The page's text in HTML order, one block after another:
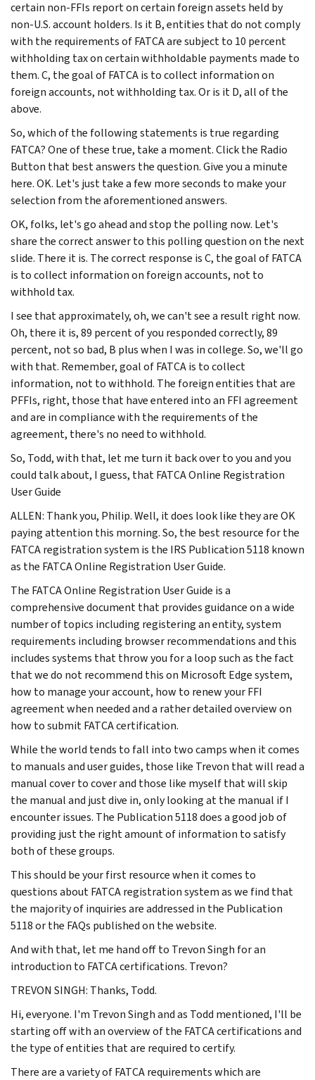
certain non-FFIs report on certain foreign assets held by
non-U.S. account holders. Is it B, entities that do not comply
with the requirements of FATCA are subject to 10 percent
withholding tax on certain withholdable payments made to
them. C, the goal of FATCA is to collect information on
foreign accounts, not withholding tax. Or is it D, all of the
above.
So, which of the following statements is true regarding
FATCA? One of these true, take a moment. Click the Radio
Button that best answers the question. Give you a minute
here. OK. Let's just take a few more seconds to make your
selection from the aforementioned answers.
OK, folks, let's go ahead and stop the polling now. Let's
share the correct answer to this polling question on the next
slide. There it is. The correct response is C, the goal of FATCA
is to collect information on foreign accounts, not to
withhold tax.
I see that approximately, oh, we can't see a result right now.
Oh, there it is, 89 percent of you responded correctly, 89
percent, not so bad, B plus when I was in college. So, we'll go
with that. Remember, goal of FATCA is to collect
information, not to withhold. The foreign entities that are
PFFIs, right, those that have entered into an FFI agreement
and are in compliance with the requirements of the
agreement, there's no need to withhold.
So, Todd, with that, let me turn it back over to you and you
could talk about, I guess, that FATCA Online Registration
User Guide
ALLEN: Thank you, Philip. Well, it does look like they are OK
paying attention this morning. So, the best resource for the
FATCA registration system is the IRS Publication 5118 known
as the FATCA Online Registration User Guide.
The FATCA Online Registration User Guide is a
comprehensive document that provides guidance on a wide
number of topics including registering an entity, system
requirements including browser recommendations and this
includes systems that throw you for a loop such as the fact
that we do not recommend this on Microsoft Edge system,
how to manage your account, how to renew your FFI
agreement when needed and a rather detailed overview on
how to submit FATCA certification.
While the world tends to fall into two camps when it comes
to manuals and user guides, those like Trevon that will read a
manual cover to cover and those like myself that will skip
the manual and just dive in, only looking at the manual if I
encounter issues. The Publication 5118 does a good job of
providing just the right amount of information to satisfy
both of these groups.
This should be your first resource when it comes to
questions about FATCA registration system as we find that
the majority of inquiries are addressed in the Publication
5118 or the FAQs published on the website.
And with that, let me hand off to Trevon Singh for an
introduction to FATCA certifications. Trevon?
TREVON SINGH: Thanks, Todd.
Hi, everyone. I'm Trevon Singh and as Todd mentioned, I'll be
starting off with an overview of the FATCA certifications and
the type of entities that are required to certify.
There are a variety of FATCA requirements which are